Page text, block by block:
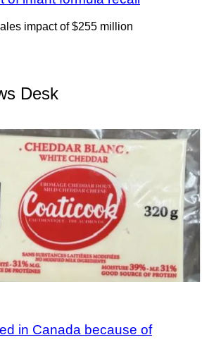
impact of $255 million
Desk
in Canada because of